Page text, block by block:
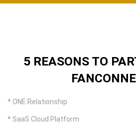
5 REASONS TO
* ONE Relationship
* SaaS Cloud Platform